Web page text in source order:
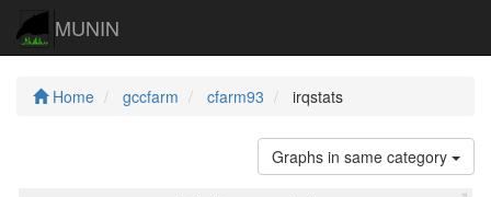
MUNIN
Home gccfarm cfarm93 irqstats
Graphs in same category